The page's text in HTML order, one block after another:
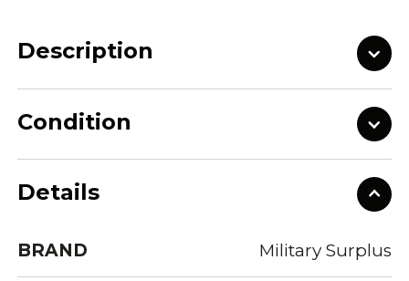
Description
Condition
Details
BRAND Military Surplus